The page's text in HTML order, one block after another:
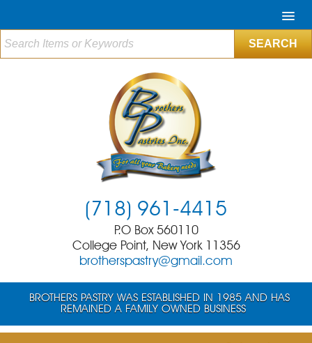
BROTHERS PASTRY WAS ESTABLISHED IN 1985 AND HAS
REMAINED A FAMILY OWNED BUSINESS
(718) 961-4415
P.O Box 560110
College Point, New York 11356
brotherspastry@gmail.com